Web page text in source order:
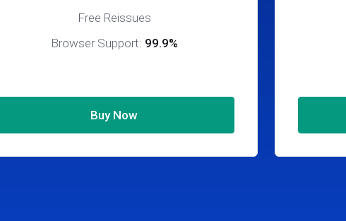
Free Reissues
Browser Support: 99.9%
Buy Now